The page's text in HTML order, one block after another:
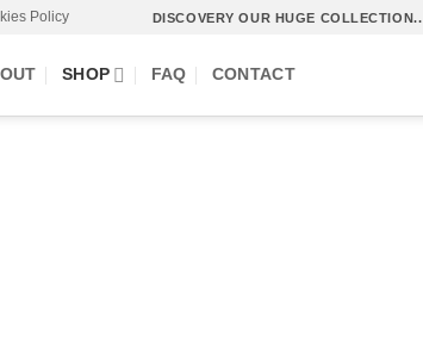
Policy DISCOVERY OUR HUGE COLLECTION..
SHOP FAQ CONTACT